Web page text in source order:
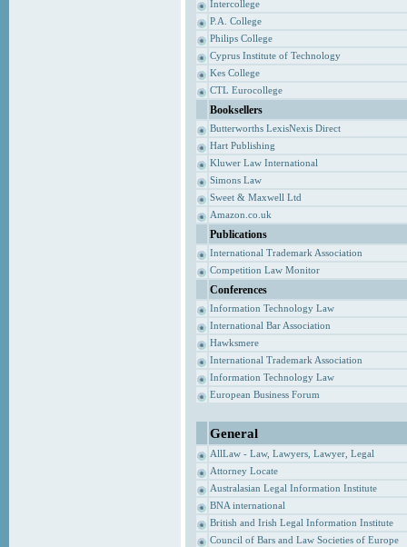
Intercollege
P.A. College
Philips College
Cyprus Institute of Technology
Kes College
CTL Eurocollege
Booksellers
Butterworths LexisNexis Direct
Hart Publishing
Kluwer Law International
Simons Law
Sweet & Maxwell Ltd
Amazon.co.uk
Publications
International Trademark Association
Competition Law Monitor
Conferences
Information Technology Law
International Bar Association
Hawksmere
International Trademark Association
Information Technology Law
European Business Forum
General
AllLaw - Law, Lawyers, Lawyer, Legal
Attorney Locate
Australasian Legal Information Institute
BNA international
British and Irish Legal Information Institute
Council of Bars and Law Societies of Europe